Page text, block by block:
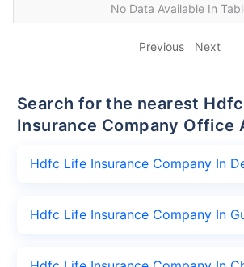
No Data Available In
Previous Next
Search for the nearest Hdfc Life
Insurance Company Office
Hdfc Life Insurance Company In
Hdfc Life Insurance Company In